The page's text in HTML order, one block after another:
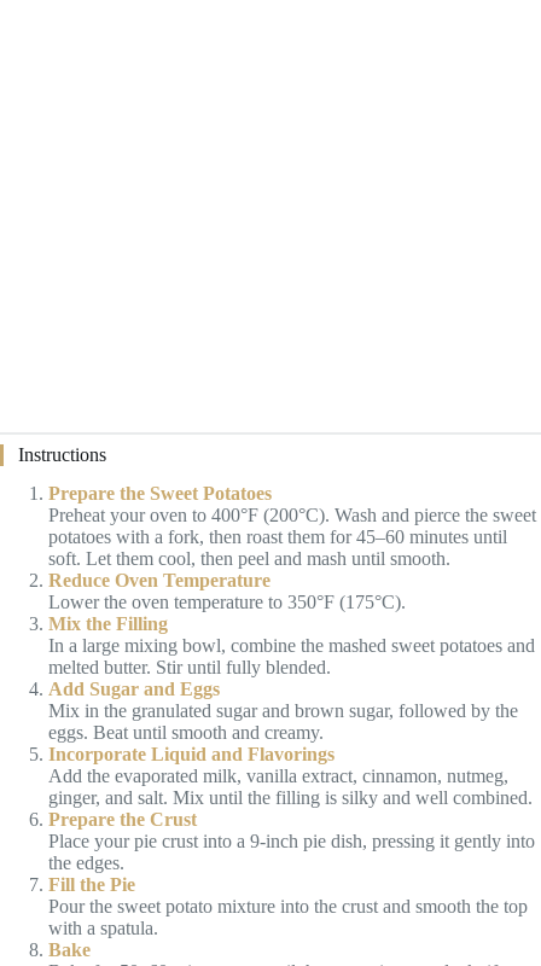
Instructions
Prepare the Sweet Potatoes
Preheat your oven to 400°F (200°C). Wash and pierce the sweet
potatoes with a fork, then roast them for 45–60 minutes until
soft. Let them cool, then peel and mash until smooth.
Reduce Oven Temperature
Lower the oven temperature to 350°F (175°C).
Mix the Filling
In a large mixing bowl, combine the mashed sweet potatoes and
melted butter. Stir until fully blended.
Add Sugar and Eggs
Mix in the granulated sugar and brown sugar, followed by the
eggs. Beat until smooth and creamy.
Incorporate Liquid and Flavorings
Add the evaporated milk, vanilla extract, cinnamon, nutmeg,
ginger, and salt. Mix until the filling is silky and well combined.
Prepare the Crust
Place your pie crust into a 9-inch pie dish, pressing it gently into
the edges.
Fill the Pie
Pour the sweet potato mixture into the crust and smooth the top
with a spatula.
Bake